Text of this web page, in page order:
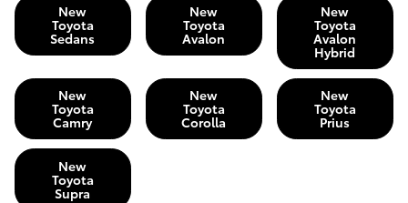
New
Toyota
Sedans
New
Toyota
Avalon
New
Toyota
Avalon
Hybrid
New
Toyota
Camry
New
Toyota
Corolla
New
Toyota
Prius
New
Toyota
Supra